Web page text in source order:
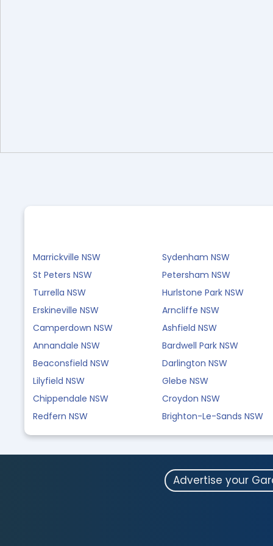
Marrickville NSW
Sydenham NSW
St Peters NSW
Petersham NSW
Turrella NSW
Hurlstone Park NSW
Erskineville NSW
Arncliffe NSW
Camperdown NSW
Ashfield NSW
Annandale NSW
Bardwell Park NSW
Beaconsfield NSW
Darlington NSW
Lilyfield NSW
Glebe NSW
Chippendale NSW
Croydon NSW
Redfern NSW
Brighton-Le-Sands NSW
Advertise your